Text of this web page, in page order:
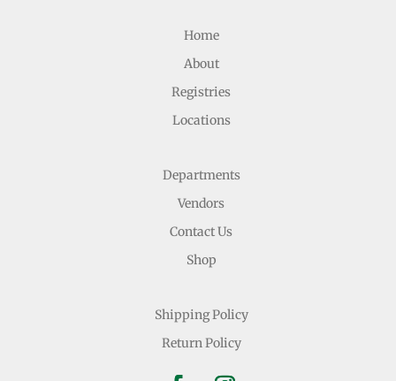
Home
About
Registries
Locations
Departments
Vendors
Contact Us
Shop
Shipping Policy
Return Policy